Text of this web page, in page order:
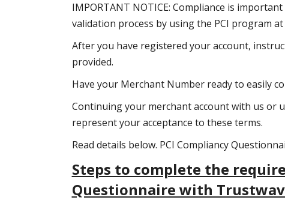
IMPORTANT NOTICE: Compliance is
validation process by using the PCI program at
After you have registered your account,
provided.
Have your Merchant Number ready to easily
Continuing your merchant account with us or
represent your acceptance to these terms.
Read details below. PCI Compliancy
Steps to complete the
Questionnaire with